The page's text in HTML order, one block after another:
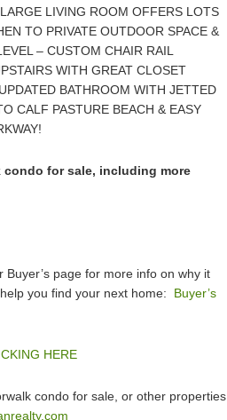
LIVING ROOM OFFERS LOTS
TO PRIVATE OUTDOOR SPACE &
– CUSTOM CHAIR RAIL
WITH GREAT CLOSET
BATHROOM WITH JETTED
CALF PASTURE BEACH & EASY
for sale, including more
page for more info on why it
you find your next home: Buyer’s
HERE
condo for sale, or other properties